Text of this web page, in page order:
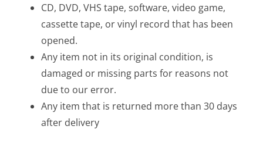
CD, DVD, VHS tape, software, video game,
cassette tape, or vinyl record that has been
opened.
Any item not in its original condition, is
damaged or missing parts for reasons not
due to our error.
Any item that is returned more than 30 days
after delivery